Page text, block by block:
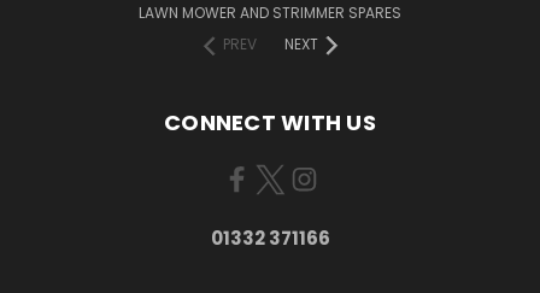
LAWN MOWER AND STRIMMER SPARES
PREV
NEXT
CONNECT WITH US
01332 371166